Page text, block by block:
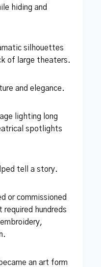
hiding and
silhouettes
of large theaters.
and elegance.
lighting long
spotlights
tell a story.
or commissioned
hundreds
an art form